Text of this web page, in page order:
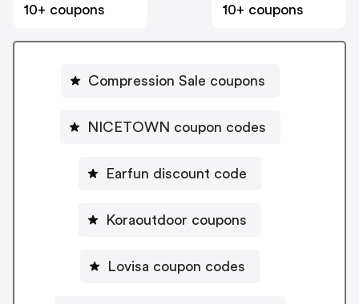
10+ coupons
10+ coupons
Compression Sale coupons
NICETOWN coupon codes
Earfun discount code
Koraoutdoor coupons
Lovisa coupon codes